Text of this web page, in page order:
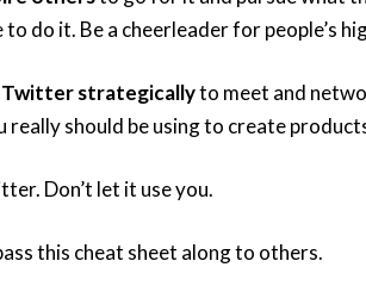
to do it. Be a cheerleader for people’s
Twitter strategicallyto meet and
really should be using to create
Don’t let it use you.
this cheat sheet along to others.